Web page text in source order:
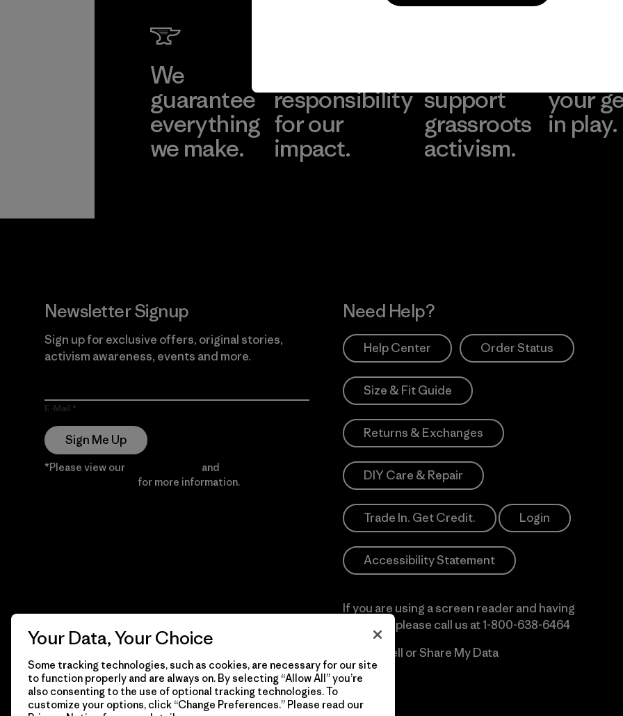
We
guarantee
everything
we make.
responsibility
for our
impact.
support
grassroots
activism.
your
in play.
Newsletter Signup
Sign up for exclusive offers, original stories,
activism awareness, events and more.
E-Mail
Sign Me Up
*Please view our and
for more information.
Need Help?
Help Center Order Status
Size & Fit Guide
Returns & Exchanges
DIY Care & Repair
Trade In. Get Credit. Login
Accessibility Statement
If you are using a screen reader and having
difficulty please call us at1-800-638-6464
Do Not Sell or Share My Data
Your Data, Your Choice
Some tracking technologies, such as cookies, are necessary for our site
to function properly and are always on. By selecting “Allow All” you’re
also consenting to the use of optional tracking technologies. To
customize your options, click “Change Preferences.” Please read our